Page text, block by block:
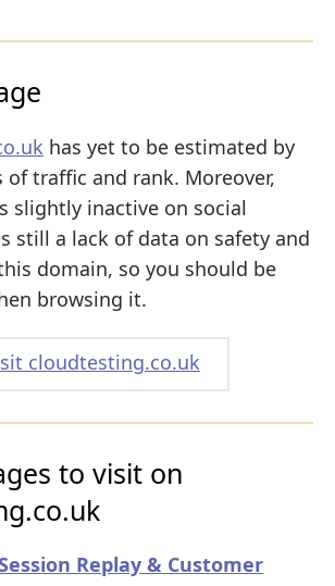
has yet to be estimated by
traffic and rank. Moreover,
slightly inactive on social
still a lack of data on safety and
domain, so you should be
browsing it.
cloudtesting.co.uk
to visit on
Replay & Customer